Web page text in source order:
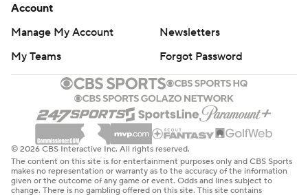
couldn't stop Georgia State on consecutive scoring
drives in the second half. Monken was disappointed with
the blocking on the offense's final possession.
''We didn't sustain blocks, and we ran the ball,'' Monken
said. ''And we didn't gain enough yardage when we did
run the ball. We just need to put ourselves in a more
manageable position. That's about it. I'm just
disappointed.''
Account
Manage My Account
Newsletters
My Teams
Forgot Password
© 2026 CBS Interactive Inc. All rights reserved.
The content on this site is for entertainment purposes only and CBS Sports
makes no representation or warranty as to the accuracy of the information
given or the outcome of any game or event. Odds and lines subject to
change. There is no gambling offered on this site. This site contains